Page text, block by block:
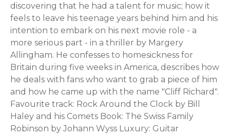
discovering that he had a talent for music; how it
feels to leave his teenage years behind him and his
intention to embark on his next movie role - a
more serious part - in a thriller by Margery
Allingham. He confesses to homesickness for
Britain during five weeks in America, describes how
he deals with fans who want to grab a piece of him
and how he came up with the name "Cliff Richard".
Favourite track: Rock Around the Clock by Bill
Haley and his Comets Book: The Swiss Family
Robinson by Johann Wyss Luxury: Guitar